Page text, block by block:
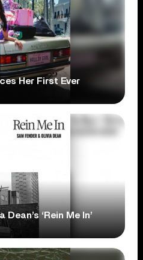
Her First Ever
‘Rein Me In’